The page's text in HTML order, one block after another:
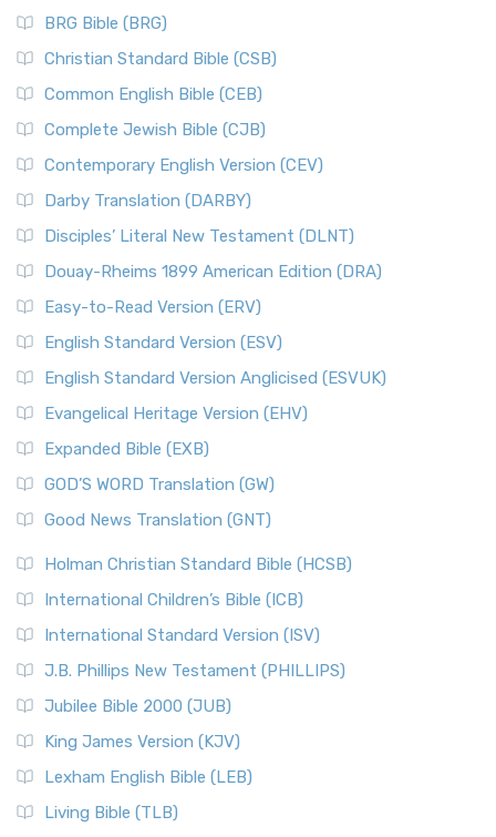
BRG Bible (BRG)
Christian Standard Bible (CSB)
Common English Bible (CEB)
Complete Jewish Bible (CJB)
Contemporary English Version (CEV)
Darby Translation (DARBY)
Disciples’ Literal New Testament (DLNT)
Douay-Rheims 1899 American Edition (DRA)
Easy-to-Read Version (ERV)
English Standard Version (ESV)
English Standard Version Anglicised (ESVUK)
Evangelical Heritage Version (EHV)
Expanded Bible (EXB)
GOD’S WORD Translation (GW)
Good News Translation (GNT)
Holman Christian Standard Bible (HCSB)
International Children’s Bible (ICB)
International Standard Version (ISV)
J.B. Phillips New Testament (PHILLIPS)
Jubilee Bible 2000 (JUB)
King James Version (KJV)
Lexham English Bible (LEB)
Living Bible (TLB)